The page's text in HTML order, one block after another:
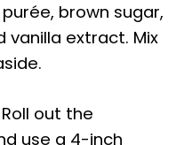
brown sugar,
vanilla extract. Mix
Roll out the
use a 4-inch